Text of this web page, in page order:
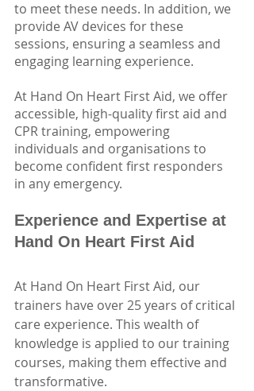
to meet these needs. In addition, we
provide AV devices for these
sessions, ensuring a seamless and
engaging learning experience.
At Hand On Heart First Aid, we offer
accessible, high-quality first aid and
CPR training, empowering
individuals and organisations to
become confident first responders
in any emergency.
Experience and Expertise at
Hand On Heart First Aid
At Hand On Heart First Aid, our
trainers have over 25 years of critical
care experience. This wealth of
knowledge is applied to our training
courses, making them effective and
transformative.